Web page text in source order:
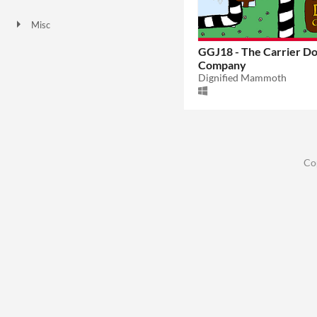
Misc
GGJ18 - The Carrier
Company
Dignified Mammoth